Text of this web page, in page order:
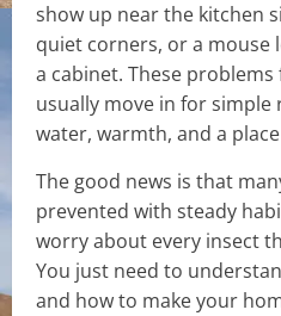
show up near the kitchen
quiet corners, or a mouse
a cabinet. These
usually move in for simple
water, warmth, and a
The good news is that
prevented with steady
worry about every insect
You just need to
and how to make your